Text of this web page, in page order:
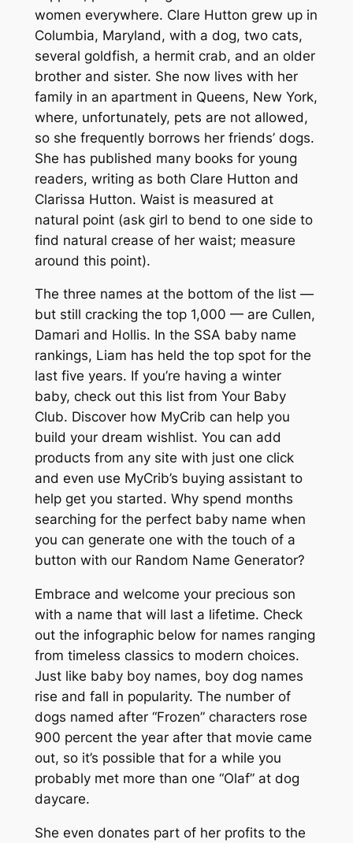
women everywhere. Clare Hutton grew up in
Columbia, Maryland, with a dog, two cats,
several goldfish, a hermit crab, and an older
brother and sister. She now lives with her
family in an apartment in Queens, New York,
where, unfortunately, pets are not allowed,
so she frequently borrows her friends’ dogs.
She has published many books for young
readers, writing as both Clare Hutton and
Clarissa Hutton. Waist is measured at
natural point (ask girl to bend to one side to
find natural crease of her waist; measure
around this point).
The three names at the bottom of the list —
but still cracking the top 1,000 — are Cullen,
Damari and Hollis. In the SSA baby name
rankings, Liam has held the top spot for the
last five years. If you’re having a winter
baby, check out this list from Your Baby
Club. Discover how MyCrib can help you
build your dream wishlist. You can add
products from any site with just one click
and even use MyCrib’s buying assistant to
help get you started. Why spend months
searching for the perfect baby name when
you can generate one with the touch of a
button with our Random Name Generator?
Embrace and welcome your precious son
with a name that will last a lifetime. Check
out the infographic below for names ranging
from timeless classics to modern choices.
Just like baby boy names, boy dog names
rise and fall in popularity. The number of
dogs named after “Frozen” characters rose
900 percent the year after that movie came
out, so it’s possible that for a while you
probably met more than one “Olaf” at dog
daycare.
She even donates part of her profits to the